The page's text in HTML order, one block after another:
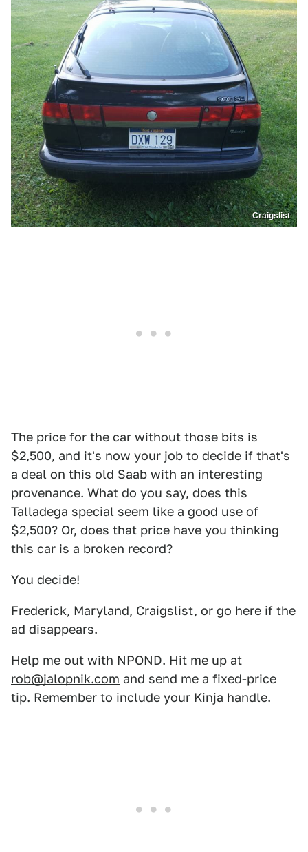
Craigslist
The price for the car without those bits is
$2,500, and it's now your job to decide if that's
a deal on this old Saab with an interesting
provenance. What do you say, does this
Talladega special seem like a good use of
$2,500? Or, does that price have you thinking
this car is a broken record?
You decide!
Frederick, Maryland, Craigslist, or go here if the
ad disappears.
Help me out with NPOND. Hit me up at
rob@jalopnik.com and send me a fixed-price
tip. Remember to include your Kinja handle.